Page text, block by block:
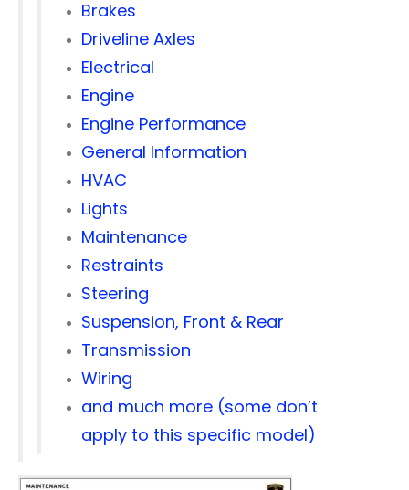
Brakes
Driveline Axles
Electrical
Engine
Engine Performance
General Information
HVAC
Lights
Maintenance
Restraints
Steering
Suspension, Front & Rear
Transmission
Wiring
and much more (some don’t
apply to this specific model)